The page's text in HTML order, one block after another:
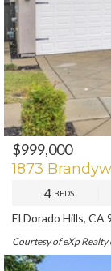
PREV
$999,000
1873
4 BEDS
El Dorado Hills, CA
Courtesy of eXp